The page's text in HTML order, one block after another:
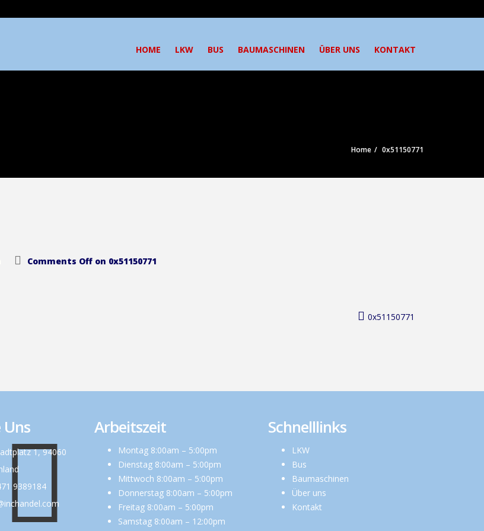
HOME LKW BUS BAUMASCHINEN ÜBER UNS KONTAKT
Home 0x51150771
Comments Off on 0x51150771
0x51150771
1, 94060
9389184
Arbeitszeit
Montag 8:00am – 5:00pm
Dienstag 8:00am – 5:00pm
Mittwoch 8:00am – 5:00pm
Donnerstag 8:00am – 5:00pm
Freitag 8:00am – 5:00pm
Samstag 8:00am – 12:00pm
Schnelllinks
LKW
Bus
Baumaschinen
Über uns
Kontakt